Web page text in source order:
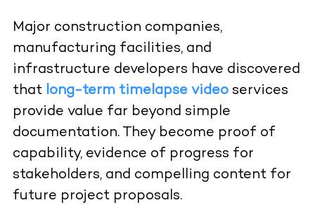
Major construction companies,
manufacturing facilities, and
infrastructure developers have discovered
that long-term timelapse videoservices
provide value far beyond simple
documentation. They become proof of
capability, evidence of progress for
stakeholders, and compelling content for
future project proposals.